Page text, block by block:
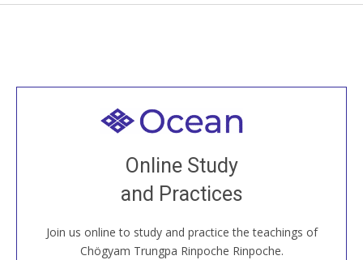
Online Study
and Practices
Join us online to study and practice the teachings of
Chögyam Trungpa Rinpoche Rinpoche.
Welcome to all
Join recorded and live classes, come to our Open
House, practice with new and old sangha members
around the world...
JOIN US ONLINE